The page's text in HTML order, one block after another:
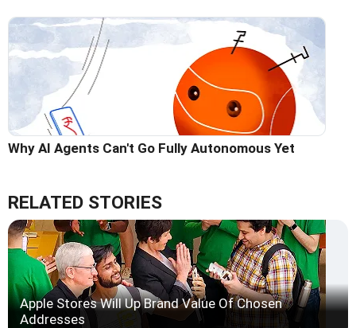
Why AI Agents Can't Go Fully Autonomous Yet
RELATED STORIES
Apple Stores Will Up Brand Value Of Chosen
Addresses